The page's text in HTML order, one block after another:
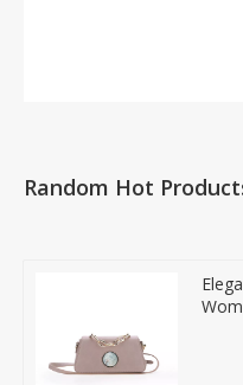
Random Hot